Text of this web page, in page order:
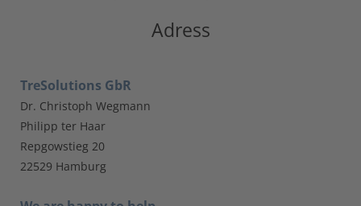
Adress
TreSolutions GbR
Dr. Christoph Wegmann
Philipp ter Haar
Repgowstieg 20
22529 Hamburg